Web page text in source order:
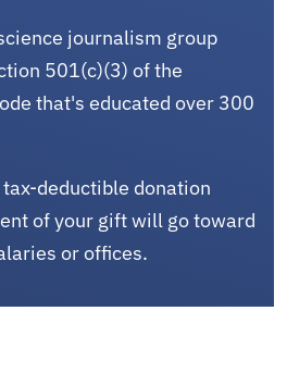
journalism group
501(c)(3) of the
that's educated over 300
deductible donation
of your gift will go toward
or offices.